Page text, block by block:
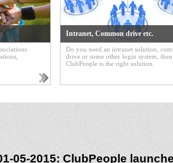
Intranet, Common drive etc.
Do you need an intranet solution,
drive or some other login system, then
ClubPeople is the right solution.
05-2015: ClubPeople